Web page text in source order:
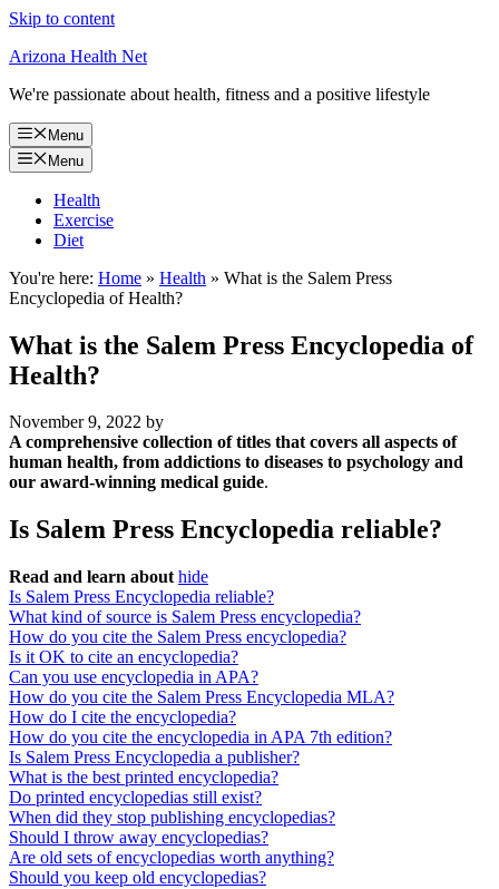
Skip to content
Arizona Health Net
We're passionate about health, fitness and a positive lifestyle
Menu
Menu
Health
Exercise
Diet
You're here: Home » Health » What is the Salem Press
Encyclopedia of Health?
What is the Salem Press Encyclopedia of
Health?
November 9, 2022 by
A comprehensive collection of titles that covers all aspects of
human health, from addictions to diseases to psychology and
our award-winning medical guide.
Is Salem Press Encyclopedia reliable?
Read and learn about hide
Is Salem Press Encyclopedia reliable?
What kind of source is Salem Press encyclopedia?
How do you cite the Salem Press encyclopedia?
Is it OK to cite an encyclopedia?
Can you use encyclopedia in APA?
How do you cite the Salem Press Encyclopedia MLA?
How do I cite the encyclopedia?
How do you cite the encyclopedia in APA 7th edition?
Is Salem Press Encyclopedia a publisher?
What is the best printed encyclopedia?
Do printed encyclopedias still exist?
When did they stop publishing encyclopedias?
Should I throw away encyclopedias?
Are old sets of encyclopedias worth anything?
Should you keep old encyclopedias?